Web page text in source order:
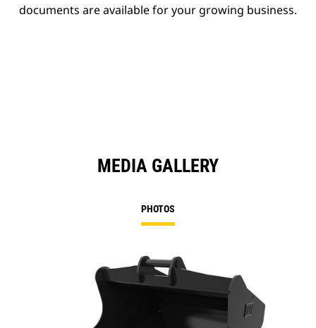
documents are available for your growing business.
MEDIA GALLERY
PHOTOS